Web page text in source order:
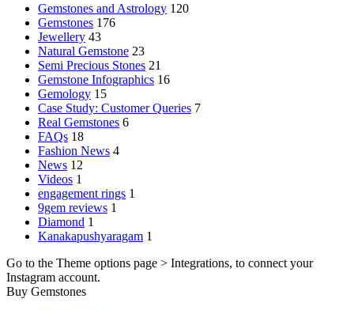
Gemstones and Astrology 120
Gemstones 176
Jewellery 43
Natural Gemstone 23
Semi Precious Stones 21
Gemstone Infographics 16
Gemology 15
Case Study: Customer Queries 7
Real Gemstones 6
FAQs 18
Fashion News 4
News 12
Videos 1
engagement rings 1
9gem reviews 1
Diamond 1
Kanakapushyaragam 1
Go to the Theme options page > Integrations, to connect your
Instagram account.
Buy Gemstones